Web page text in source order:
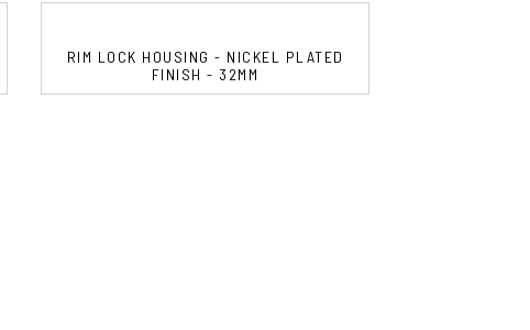
RIM LOCK HOUSING - NICKEL PLATED
FINISH - 32MM